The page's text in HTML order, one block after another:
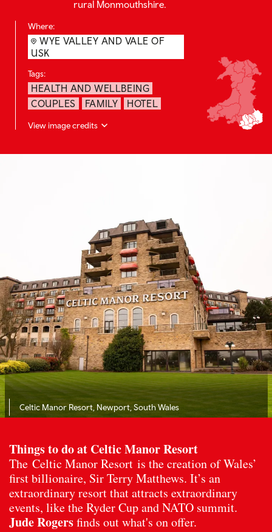
rural Monmouthshire.
Where:
WYE VALLEY AND VALE OF
USK
Tags:
HEALTH AND WELLBEING
COUPLES
FAMILY HOTEL
View image credits
Celtic Manor Resort, Newport, South Wales
Things to do at Celtic Manor Resort
The Celtic Manor Resort is the creation of Wales’
first billionaire, Sir Terry Matthews. It’s an
extraordinary resort that attracts extraordinary
events, like the Ryder Cup and NATO summit.
Jude Rogersfinds out what's on offer.